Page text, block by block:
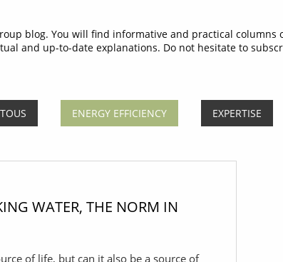
group blog. You will find informative and practical
and up-to-date explanations. Do not hesitate to
TOUS ENERGY EFFICIENCY EXPERTISE
WATER, THE NORM IN
of life, but can it also be a source of